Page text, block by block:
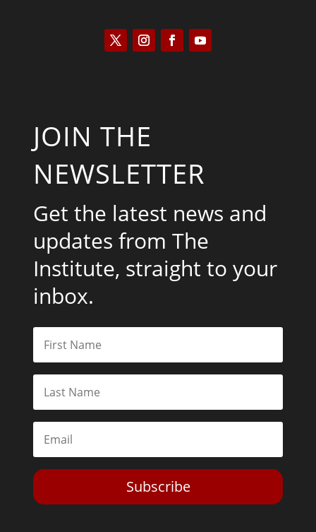
JOIN THE
NEWSLETTER
Get the latest news and
updates from The
Institute, straight to your
inbox.
Subscribe